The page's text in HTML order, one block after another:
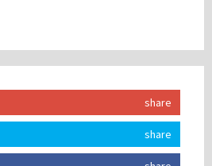
share
share